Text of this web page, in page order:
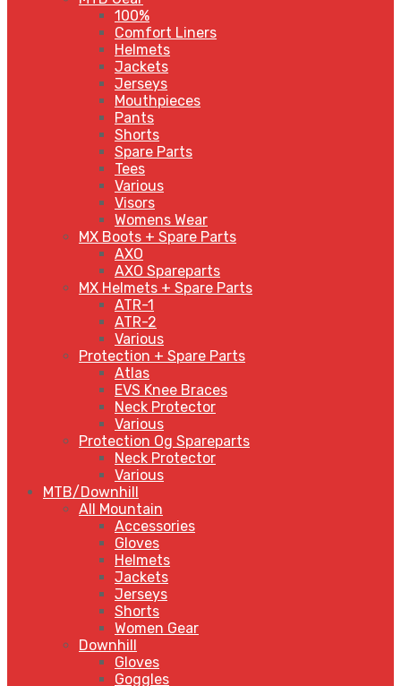
100%
Comfort Liners
Helmets
Jackets
Jerseys
Mouthpieces
Pants
Shorts
Spare Parts
Tees
Various
Visors
Womens Wear
MX Boots + Spare Parts
AXO
AXO Spareparts
MX Helmets + Spare Parts
ATR-1
ATR-2
Various
Protection + Spare Parts
Atlas
EVS Knee Braces
Neck Protector
Various
Protection Og Spareparts
Neck Protector
Various
MTB/Downhill
All Mountain
Accessories
Gloves
Helmets
Jackets
Jerseys
Shorts
Women Gear
Downhill
Gloves
Goggles